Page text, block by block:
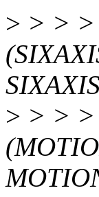
> > > >
> > > >